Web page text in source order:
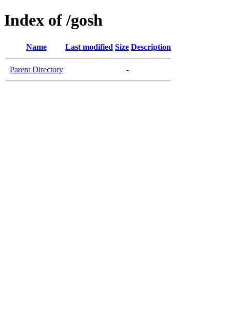
Index of /gosh
Name Last modified Size Description
Parent Directory -